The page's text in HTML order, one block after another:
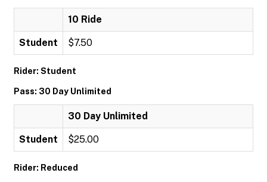
10 Ride
Student $7.50
Rider: Student
Pass: 30 Day Unlimited
30 Day Unlimited
Student $25.00
Rider: Reduced